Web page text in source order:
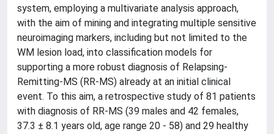
system, employing a multivariate analysis approach,
with the aim of mining and integrating multiple sensitive
neuroimaging markers, including but not limited to the
WM lesion load, into classification models for
supporting a more robust diagnosis of Relapsing-
Remitting-MS (RR-MS) already at an initial clinical
event. To this aim, a retrospective study of 81 patients
with diagnosis of RR-MS (39 males and 42 females,
37.3 ± 8.1 years old, age range 20 - 58) and 29 healthy